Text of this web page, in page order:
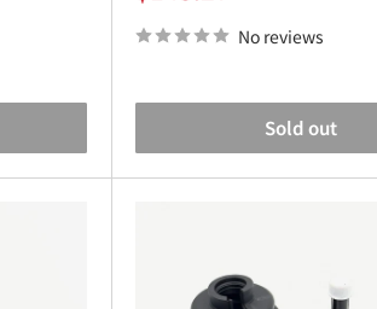
Our Subaru Sambar transmission
price
No reviews
Sold out